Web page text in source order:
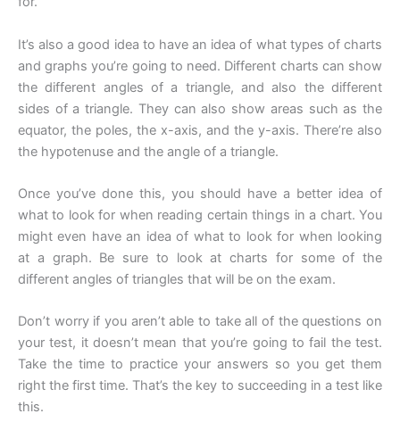
It’s also a good idea to have an idea of what types of charts
and graphs you’re going to need. Different charts can show
the different angles of a triangle, and also the different
sides of a triangle. They can also show areas such as the
equator, the poles, the x-axis, and the y-axis. There’re also
the hypotenuse and the angle of a triangle.
Once you’ve done this, you should have a better idea of
what to look for when reading certain things in a chart. You
might even have an idea of what to look for when looking
at a graph. Be sure to look at charts for some of the
different angles of triangles that will be on the exam.
Don’t worry if you aren’t able to take all of the questions on
your test, it doesn’t mean that you’re going to fail the test.
Take the time to practice your answers so you get them
right the first time. That’s the key to succeeding in a test like
this.